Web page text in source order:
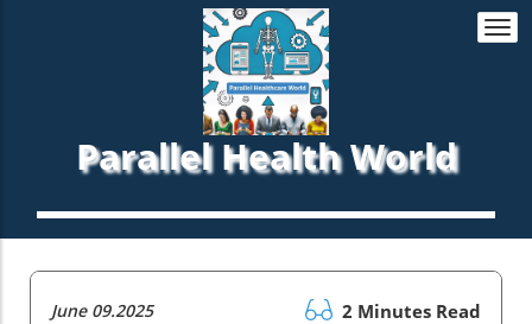
Parallel Health World
June 09.2025 2 Minutes Read